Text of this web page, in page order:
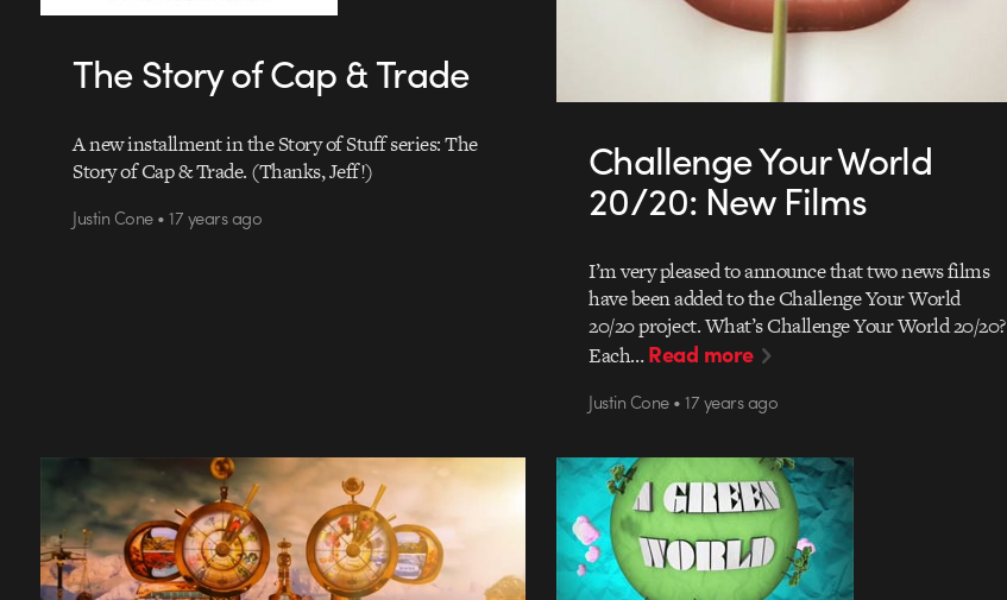
The Story of Cap & Trade
A new installment in the Story of Stuff series: The
Story of Cap & Trade. (Thanks, Jeff!)
Justin Cone • 17 years ago
Challenge Your World
20/20: New Films
I’m very pleased to announce that two news films
have been added to the Challenge Your World
20/20 project. What’s Challenge Your World 20/20?
Each…Read more
Justin Cone • 17 years ago